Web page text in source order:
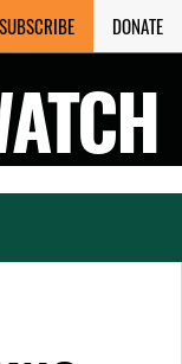
SUBSCRIBE DONATE
CLOSE